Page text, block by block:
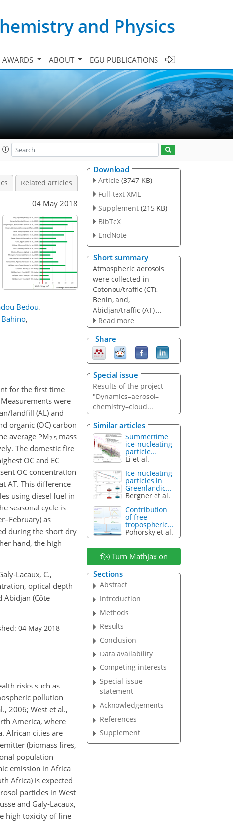
and Physics
AWARDS ABOUT EGU PUBLICATIONS
Related articles
04 May 2018
Bedou,
Bahino,
for the first time
were
landfill (AL) and
organic (OC) carbon
average PM2.5 mass
The domestic fire
OC and EC
OC concentration
AT. This difference
using diesel fuel in
seasonal cycle is
as
during the short dry
hand, the high
Lacaux, C.,
optical depth
Abidjan (Côte
04 May 2018
risks such as
pollution
2006; West et al.,
America, where
African cities are
(biomass fires,
population
emission in Africa
Africa) is expected
particles in West
and Galy-Lacaux,
high toxicity of fine
Download
Article (3747 KB)
Full-text XML
Supplement (215 KB)
BibTeX
EndNote
Short summary
Atmospheric aerosols
were collected in
Cotonou/traffic (CT),
Benin, and,
Abidjan/traffic (AT),...
Read more
Share
Special issue
Results of the project
"Dynamics–aerosol–
chemistry–cloud...
Similar articles
Summertime
ice-nucleating
particle...
Li et al.
Ice-nucleating
particles in
Greenlandic...
Bergner et al.
Contribution
of free
tropospheric...
Pohorsky et al.
Turn MathJax on
Sections
Abstract
Introduction
Methods
Results
Conclusion
Data availability
Competing interests
Special issue
statement
Acknowledgements
References
Supplement